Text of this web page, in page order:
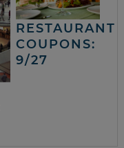
RESTAURANT
COUPONS:
9/27